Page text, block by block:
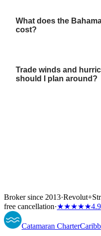
What does the
cost?
Trade winds and
should I plan around?
Broker since 2013·Revolut+
free cancellation·★★★★★4.9
Catamaran Charter